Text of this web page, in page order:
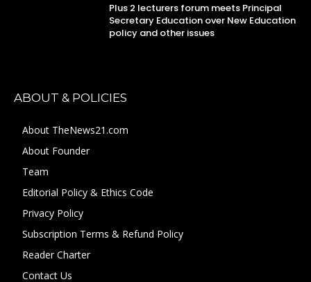
Plus 2 lecturers forum meets Principal
Secretary Education over New Education
policy and other issues
ABOUT & POLICIES
About TheNews21.com
About Founder
Team
Editorial Policy & Ethics Code
Privacy Policy
Subscription Terms & Refund Policy
Reader Charter
Contact Us